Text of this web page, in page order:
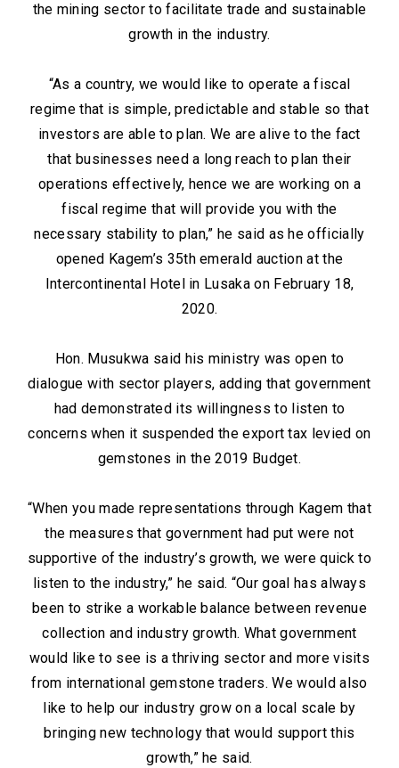
the mining sector to facilitate trade and sustainable
growth in the industry.
“As a country, we would like to operate a fiscal
regime that is simple, predictable and stable so that
investors are able to plan. We are alive to the fact
that businesses need a long reach to plan their
operations effectively, hence we are working on a
fiscal regime that will provide you with the
necessary stability to plan,” he said as he officially
opened Kagem’s 35th emerald auction at the
Intercontinental Hotel in Lusaka on February 18,
2020.
Hon. Musukwa said his ministry was open to
dialogue with sector players, adding that government
had demonstrated its willingness to listen to
concerns when it suspended the export tax levied on
gemstones in the 2019 Budget.
“When you made representations through Kagem that
the measures that government had put were not
supportive of the industry’s growth, we were quick to
listen to the industry,” he said. “Our goal has always
been to strike a workable balance between revenue
collection and industry growth. What government
would like to see is a thriving sector and more visits
from international gemstone traders. We would also
like to help our industry grow on a local scale by
bringing new technology that would support this
growth,” he said.